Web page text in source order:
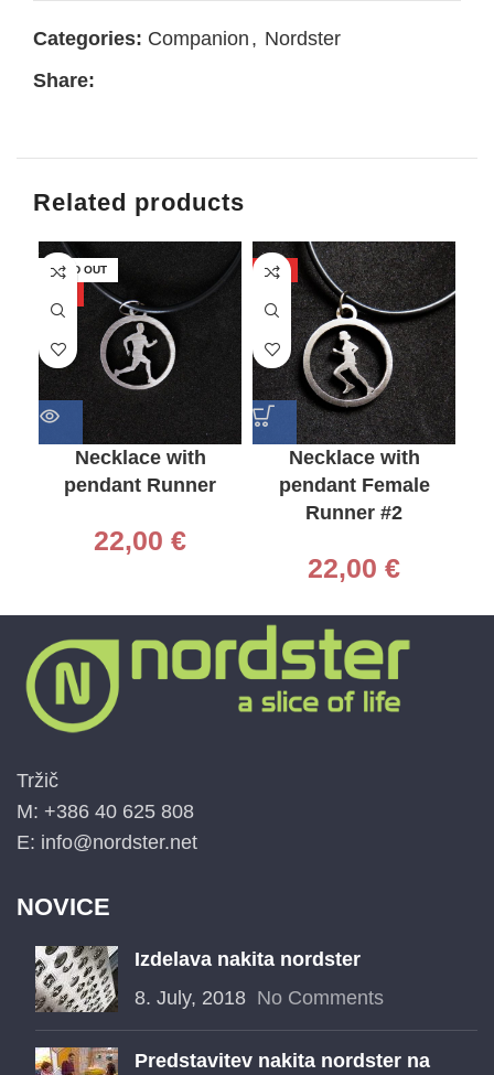
Categories: Companion , Nordster
Share:
Related products
SOLD OUT
Necklace with
pendant Runner
22,00 €
HOT
Necklace with
pendant Female
Runner #2
22,00 €
Tržič
M: +386 40 625 808
E: info@nordster.net
NOVICE
Izdelava nakita nordster
8. July, 2018 No Comments
Predstavitev nakita nordster na